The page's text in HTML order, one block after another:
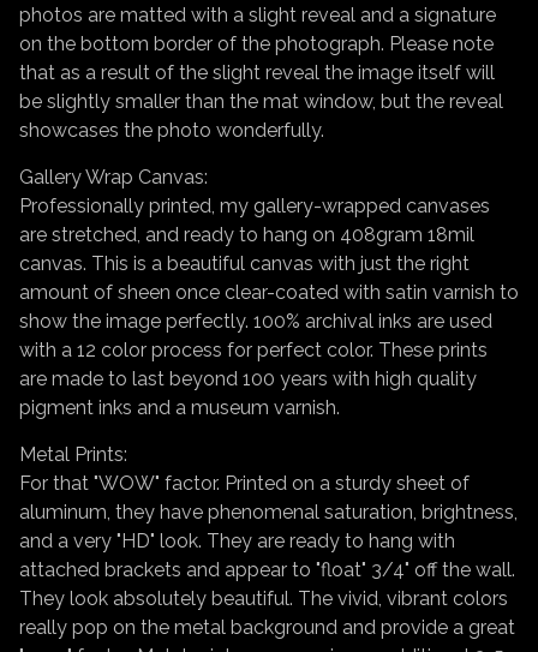
photos are matted with a slight reveal and a signature
on the bottom border of the photograph. Please note
that as a result of the slight reveal the image itself will
be slightly smaller than the mat window, but the reveal
showcases the photo wonderfully.
Gallery Wrap Canvas:
Professionally printed, my gallery-wrapped canvases
are stretched, and ready to hang on 408gram 18mil
canvas. This is a beautiful canvas with just the right
amount of sheen once clear-coated with satin varnish to
show the image perfectly. 100% archival inks are used
with a 12 color process for perfect color. These prints
are made to last beyond 100 years with high quality
pigment inks and a museum varnish.
Metal Prints:
For that "WOW" factor. Printed on a sturdy sheet of
aluminum, they have phenomenal saturation, brightness,
and a very "HD" look. They are ready to hang with
attached brackets and appear to "float" 3/4" off the wall.
They look absolutely beautiful. The vivid, vibrant colors
really pop on the metal background and provide a great